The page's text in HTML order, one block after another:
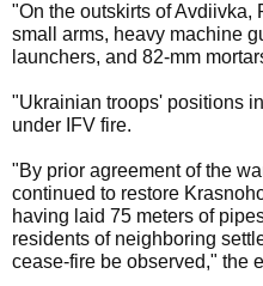
"On the outskirts of Avdiivka,
small arms, heavy machine
launchers, and 82-mm
"Ukrainian troops' positions
under IFV fire.
"By prior agreement of the
continued to restore
having laid 75 meters of
residents of neighboring
cease-fire be observed," the